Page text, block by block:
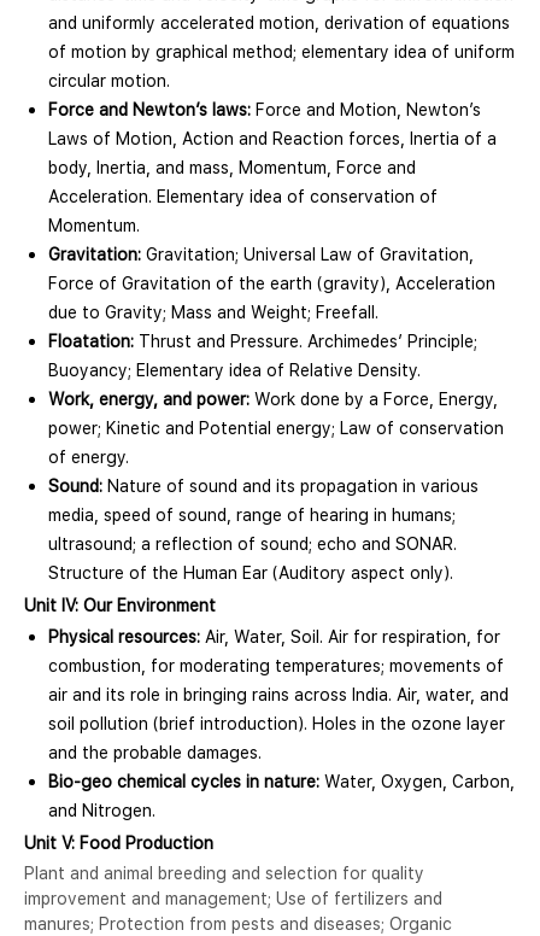
and uniformly accelerated motion, derivation of equations
of motion by graphical method; elementary idea of uniform
circular motion.
Force and Newton’s laws: Force and Motion, Newton’s
Laws of Motion, Action and Reaction forces, Inertia of a
body, Inertia, and mass, Momentum, Force and
Acceleration. Elementary idea of conservation of
Momentum.
Gravitation: Gravitation; Universal Law of Gravitation,
Force of Gravitation of the earth (gravity), Acceleration
due to Gravity; Mass and Weight; Freefall.
Floatation: Thrust and Pressure. Archimedes’ Principle;
Buoyancy; Elementary idea of Relative Density.
Work, energy, and power: Work done by a Force, Energy,
power; Kinetic and Potential energy; Law of conservation
of energy.
Sound: Nature of sound and its propagation in various
media, speed of sound, range of hearing in humans;
ultrasound; a reflection of sound; echo and SONAR.
Structure of the Human Ear (Auditory aspect only).
Unit IV: Our Environment
Physical resources: Air, Water, Soil. Air for respiration, for
combustion, for moderating temperatures; movements of
air and its role in bringing rains across India. Air, water, and
soil pollution (brief introduction). Holes in the ozone layer
and the probable damages.
Bio-geo chemical cycles in nature: Water, Oxygen, Carbon,
and Nitrogen.
Unit V: Food Production
Plant and animal breeding and selection for quality
improvement and management; Use of fertilizers and
manures; Protection from pests and diseases; Organic